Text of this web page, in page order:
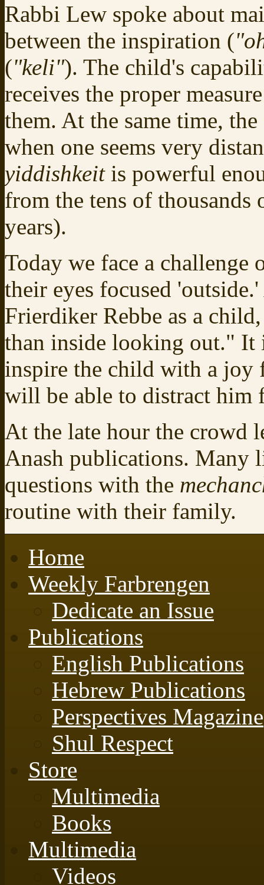
Rabbi Lew spoke about
between the inspiration (
("keli"). The child's
receives the proper
them. At the same time,
when one seems very
yiddishkeitis powerful
from the tens of thousands
years).
Today we face a
their eyes focused
Frierdiker Rebbe as a
than inside looking out." It
inspire the child with a
will be able to distract him
At the late hour the crowd
Anash publications. Many
questions with the
routine with their family.
Home
Weekly Farbrengen
Dedicate an Issue
Publications
English Publications
Hebrew Publications
Perspectives Magazine
Shul Respect
Store
Multimedia
Books
Multimedia
Videos